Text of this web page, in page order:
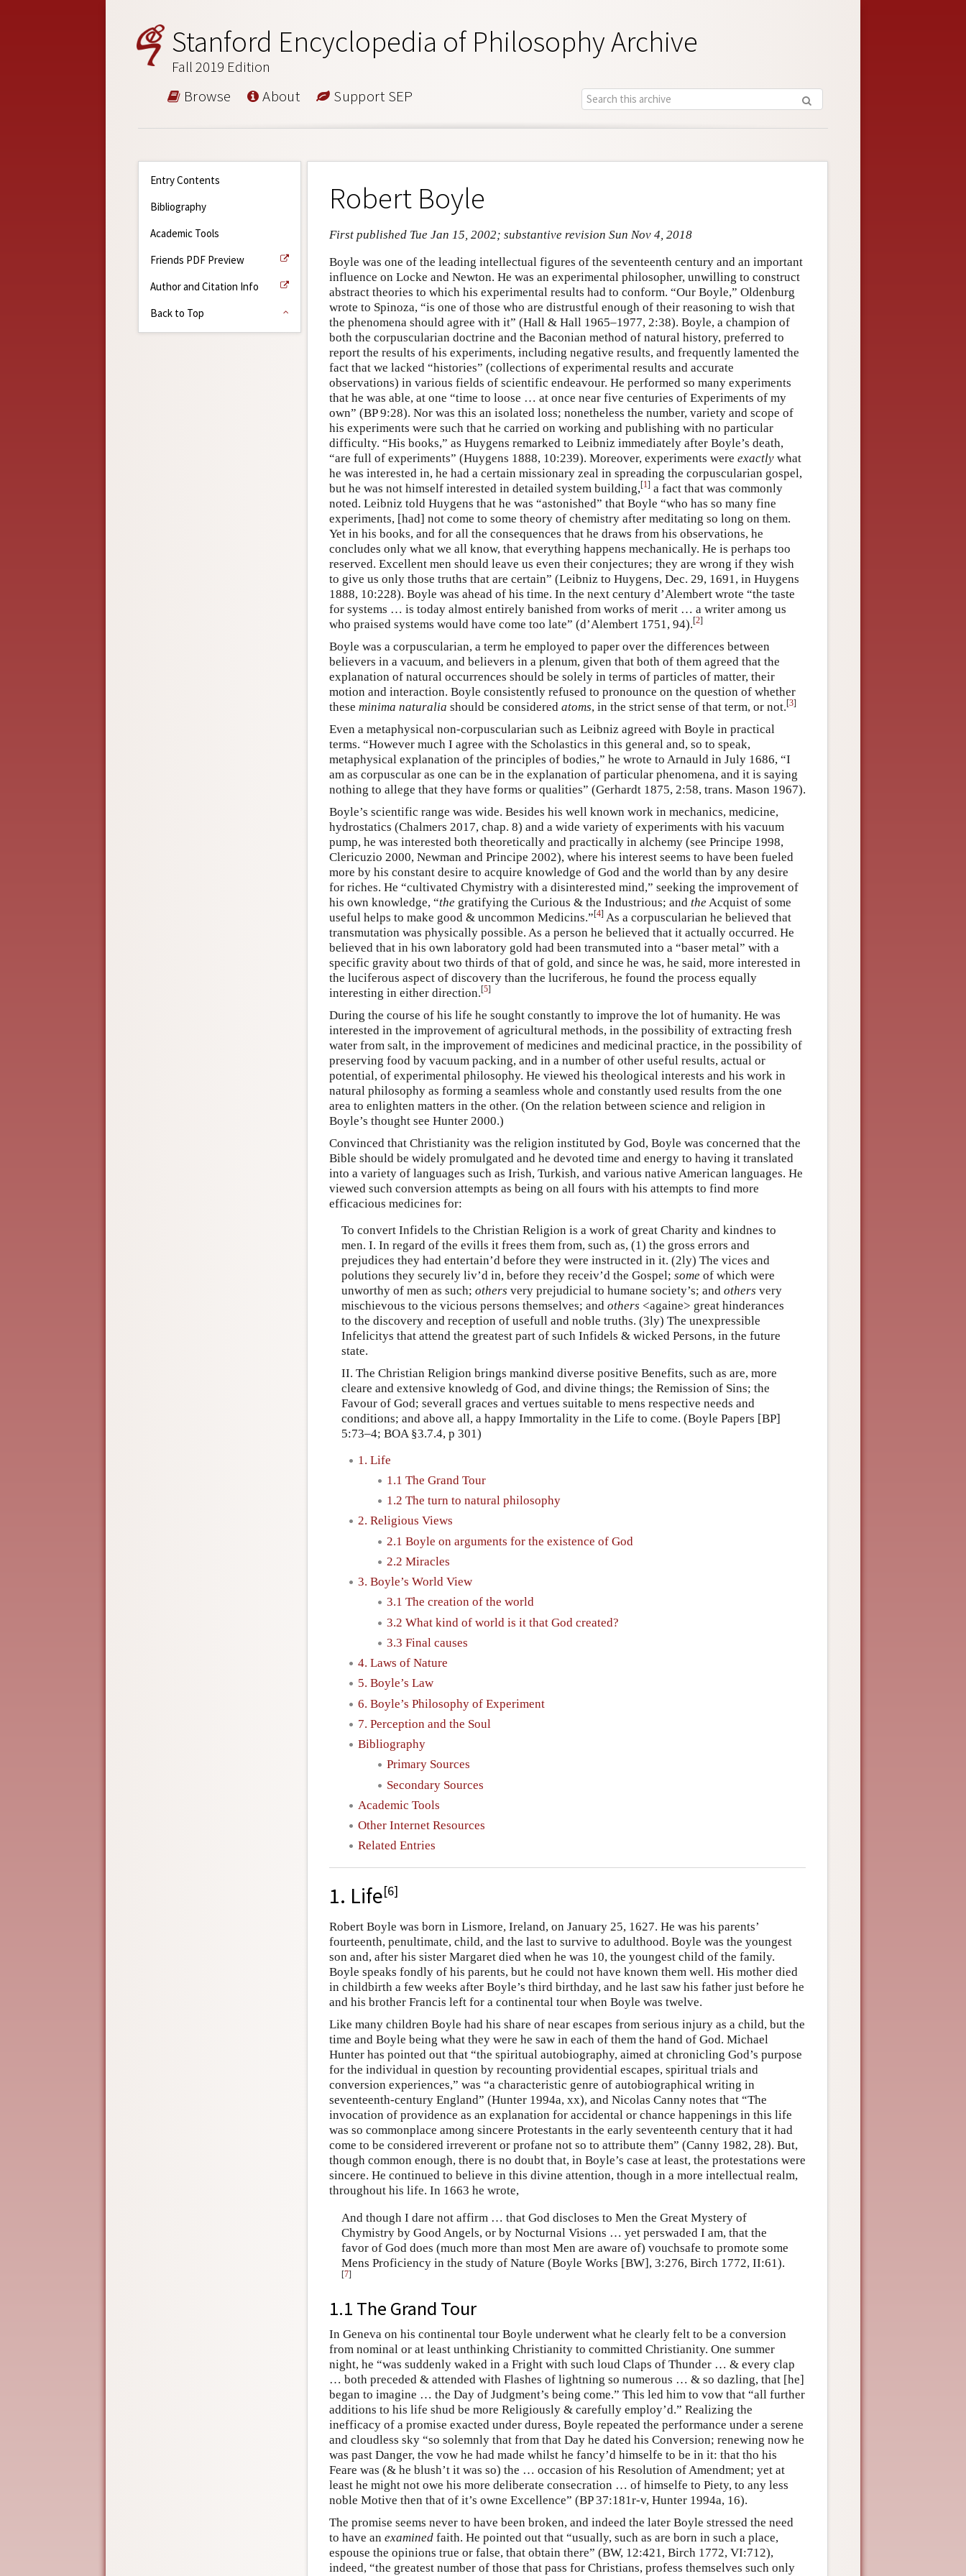
Stanford Encyclopedia of Philosophy Archive
Fall 2019 Edition
Browse About Support SEP
Entry Contents
Bibliography
Academic Tools
Friends PDF Preview
Author and Citation Info
Back to Top
Robert Boyle
First published Tue Jan 15, 2002; substantive revision Sun Nov 4, 2018
Boyle was one of the leading intellectual figures of the seventeenth century and an important
influence on Locke and Newton. He was an experimental philosopher, unwilling to construct
abstract theories to which his experimental results had to conform. “Our Boyle,” Oldenburg
wrote to Spinoza, “is one of those who are distrustful enough of their reasoning to wish that
the phenomena should agree with it” (Hall & Hall 1965–1977, 2:38). Boyle, a champion of
both the corpuscularian doctrine and the Baconian method of natural history, preferred to
report the results of his experiments, including negative results, and frequently lamented the
fact that we lacked “histories” (collections of experimental results and accurate
observations) in various fields of scientific endeavour. He performed so many experiments
that he was able, at one “time to loose … at once near five centuries of Experiments of my
own” (BP 9:28). Nor was this an isolated loss; nonetheless the number, variety and scope of
his experiments were such that he carried on working and publishing with no particular
difficulty. “His books,” as Huygens remarked to Leibniz immediately after Boyle’s death,
“are full of experiments” (Huygens 1888, 10:239). Moreover, experiments were exactly what
he was interested in, he had a certain missionary zeal in spreading the corpuscularian gospel,
but he was not himself interested in detailed system building,[1] a fact that was commonly
noted. Leibniz told Huygens that he was “astonished” that Boyle “who has so many fine
experiments, [had] not come to some theory of chemistry after meditating so long on them.
Yet in his books, and for all the consequences that he draws from his observations, he
concludes only what we all know, that everything happens mechanically. He is perhaps too
reserved. Excellent men should leave us even their conjectures; they are wrong if they wish
to give us only those truths that are certain” (Leibniz to Huygens, Dec. 29, 1691, in Huygens
1888, 10:228). Boyle was ahead of his time. In the next century d’Alembert wrote “the taste
for systems … is today almost entirely banished from works of merit … a writer among us
who praised systems would have come too late” (d’Alembert 1751, 94).[2]
Boyle was a corpuscularian, a term he employed to paper over the differences between
believers in a vacuum, and believers in a plenum, given that both of them agreed that the
explanation of natural occurrences should be solely in terms of particles of matter, their
motion and interaction. Boyle consistently refused to pronounce on the question of whether
these minima naturalia should be considered atoms, in the strict sense of that term, or not.[3]
Even a metaphysical non-corpuscularian such as Leibniz agreed with Boyle in practical
terms. “However much I agree with the Scholastics in this general and, so to speak,
metaphysical explanation of the principles of bodies,” he wrote to Arnauld in July 1686, “I
am as corpuscular as one can be in the explanation of particular phenomena, and it is saying
nothing to allege that they have forms or qualities” (Gerhardt 1875, 2:58, trans. Mason 1967).
Boyle’s scientific range was wide. Besides his well known work in mechanics, medicine,
hydrostatics (Chalmers 2017, chap. 8) and a wide variety of experiments with his vacuum
pump, he was interested both theoretically and practically in alchemy (see Principe 1998,
Clericuzio 2000, Newman and Principe 2002), where his interest seems to have been fueled
more by his constant desire to acquire knowledge of God and the world than by any desire
for riches. He “cultivated Chymistry with a disinterested mind,” seeking the improvement of
his own knowledge, “the gratifying the Curious & the Industrious; and the Acquist of some
useful helps to make good & uncommon Medicins.”[4] As a corpuscularian he believed that
transmutation was physically possible. As a person he believed that it actually occurred. He
believed that in his own laboratory gold had been transmuted into a “baser metal” with a
specific gravity about two thirds of that of gold, and since he was, he said, more interested in
the luciferous aspect of discovery than the lucriferous, he found the process equally
interesting in either direction.[5]
During the course of his life he sought constantly to improve the lot of humanity. He was
interested in the improvement of agricultural methods, in the possibility of extracting fresh
water from salt, in the improvement of medicines and medicinal practice, in the possibility of
preserving food by vacuum packing, and in a number of other useful results, actual or
potential, of experimental philosophy. He viewed his theological interests and his work in
natural philosophy as forming a seamless whole and constantly used results from the one
area to enlighten matters in the other. (On the relation between science and religion in
Boyle’s thought see Hunter 2000.)
Convinced that Christianity was the religion instituted by God, Boyle was concerned that the
Bible should be widely promulgated and he devoted time and energy to having it translated
into a variety of languages such as Irish, Turkish, and various native American languages. He
viewed such conversion attempts as being on all fours with his attempts to find more
efficacious medicines for:
To convert Infidels to the Christian Religion is a work of great Charity and kindnes to
men. I. In regard of the evills it frees them from, such as, (1) the gross errors and
prejudices they had entertain’d before they were instructed in it. (2ly) The vices and
polutions they securely liv’d in, before they receiv’d the Gospel; some of which were
unworthy of men as such; others very prejudicial to humane society’s; and others very
mischievous to the vicious persons themselves; and others <againe> great hinderances
to the discovery and reception of usefull and noble truths. (3ly) The unexpressible
Infelicitys that attend the greatest part of such Infidels & wicked Persons, in the future
state.
II. The Christian Religion brings mankind diverse positive Benefits, such as are, more
cleare and extensive knowledg of God, and divine things; the Remission of Sins; the
Favour of God; severall graces and vertues suitable to mens respective needs and
conditions; and above all, a happy Immortality in the Life to come. (Boyle Papers [BP]
5:73–4; BOA §3.7.4, p 301)
1. Life
1.1 The Grand Tour
1.2 The turn to natural philosophy
2. Religious Views
2.1 Boyle on arguments for the existence of God
2.2 Miracles
3. Boyle’s World View
3.1 The creation of the world
3.2 What kind of world is it that God created?
3.3 Final causes
4. Laws of Nature
5. Boyle’s Law
6. Boyle’s Philosophy of Experiment
7. Perception and the Soul
Bibliography
Primary Sources
Secondary Sources
Academic Tools
Other Internet Resources
Related Entries
1. Life[6]
Robert Boyle was born in Lismore, Ireland, on January 25, 1627. He was his parents’
fourteenth, penultimate, child, and the last to survive to adulthood. Boyle was the youngest
son and, after his sister Margaret died when he was 10, the youngest child of the family.
Boyle speaks fondly of his parents, but he could not have known them well. His mother died
in childbirth a few weeks after Boyle’s third birthday, and he last saw his father just before he
and his brother Francis left for a continental tour when Boyle was twelve.
Like many children Boyle had his share of near escapes from serious injury as a child, but the
time and Boyle being what they were he saw in each of them the hand of God. Michael
Hunter has pointed out that “the spiritual autobiography, aimed at chronicling God’s purpose
for the individual in question by recounting providential escapes, spiritual trials and
conversion experiences,” was “a characteristic genre of autobiographical writing in
seventeenth-century England” (Hunter 1994a, xx), and Nicolas Canny notes that “The
invocation of providence as an explanation for accidental or chance happenings in this life
was so commonplace among sincere Protestants in the early seventeenth century that it had
come to be considered irreverent or profane not so to attribute them” (Canny 1982, 28). But,
though common enough, there is no doubt that, in Boyle’s case at least, the protestations were
sincere. He continued to believe in this divine attention, though in a more intellectual realm,
throughout his life. In 1663 he wrote,
And though I dare not affirm … that God discloses to Men the Great Mystery of
Chymistry by Good Angels, or by Nocturnal Visions … yet perswaded I am, that the
favor of God does (much more than most Men are aware of) vouchsafe to promote some
Mens Proficiency in the study of Nature (Boyle Works [BW], 3:276, Birch 1772, II:61).
[7]
1.1 The Grand Tour
In Geneva on his continental tour Boyle underwent what he clearly felt to be a conversion
from nominal or at least unthinking Christianity to committed Christianity. One summer
night, he “was suddenly waked in a Fright with such loud Claps of Thunder … & every clap
… both preceded & attended with Flashes of lightning so numerous … & so dazling, that [he]
began to imagine … the Day of Judgment’s being come.” This led him to vow that “all further
additions to his life shud be more Religiously & carefully employ’d.” Realizing the
inefficacy of a promise exacted under duress, Boyle repeated the performance under a serene
and cloudless sky “so solemnly that from that Day he dated his Conversion; renewing now he
was past Danger, the vow he had made whilst he fancy’d himselfe to be in it: that tho his
Feare was (& he blush’t it was so) the … occasion of his Resolution of Amendment; yet at
least he might not owe his more deliberate consecration … of himselfe to Piety, to any less
noble Motive then that of it’s owne Excellence” (BP 37:181r-v, Hunter 1994a, 16).
The promise seems never to have been broken, and indeed the later Boyle stressed the need
to have an examined faith. He pointed out that “usually, such as are born in such a place,
espouse the opinions true or false, that obtain there” (BW, 12:421, Birch 1772, VI:712),
indeed, “the greatest number of those that pass for Christians, profess themselves such only